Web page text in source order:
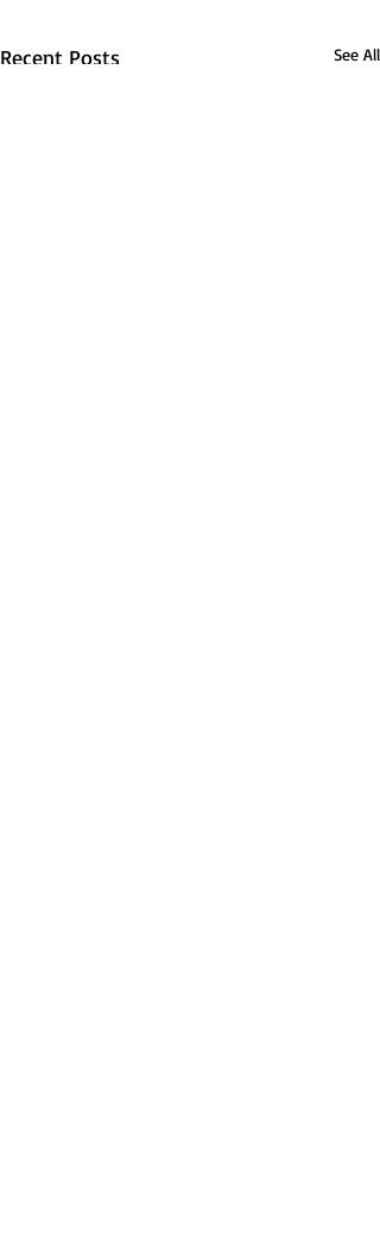
Recent Posts See All